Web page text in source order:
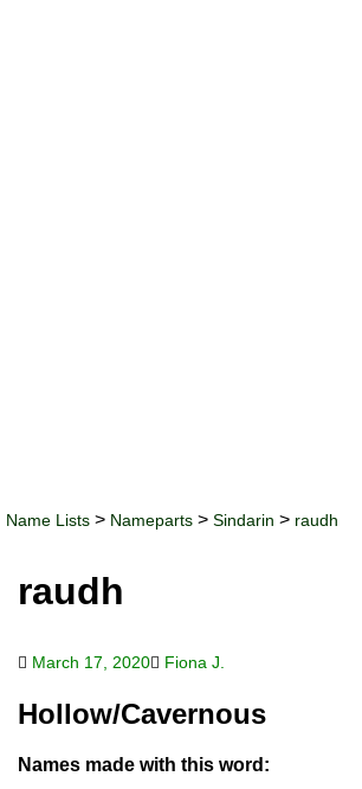
Name Lists > Nameparts > Sindarin > raudh
raudh
March 17, 2020 Fiona J.
Hollow/Cavernous
Names made with this word: